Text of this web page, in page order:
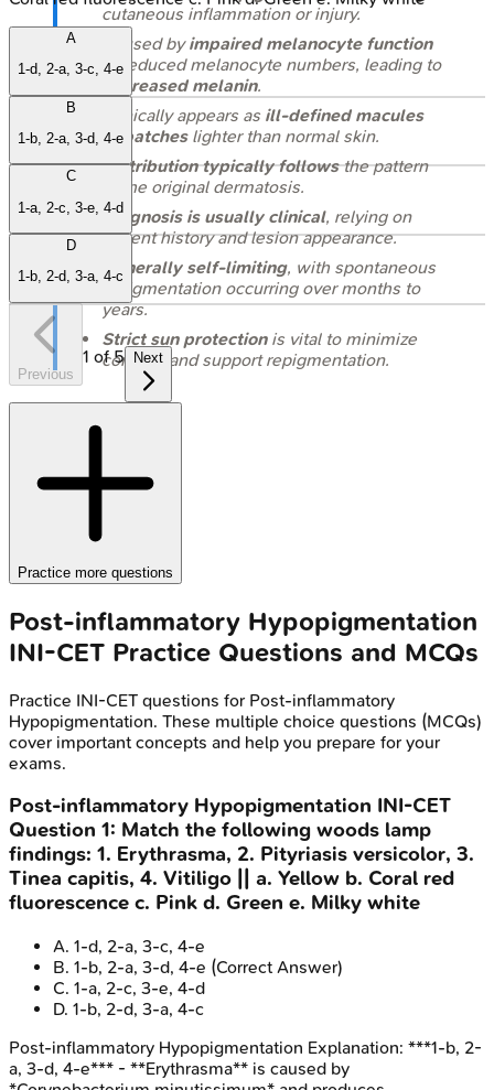
cutaneous inflammation or injury.
Caused byimpaired melanocyte function
or reduced melanocyte numbers, leading to
decreased melanin.
Clinically appears as ill-defined macules
or patcheslighter than normal skin.
Distribution typically followsthe pattern
of the original dermatosis.
Diagnosis is usually clinical, relying on
patient history and lesion appearance.
Generally self-limiting, with spontaneous
repigmentation occurring over months to
years.
Strict sun protectionis vital to minimize
contrast and support repigmentation.
A
1-d, 2-a, 3-c, 4-e
B
1-b, 2-a, 3-d, 4-e
C
1-a, 2-c, 3-e, 4-d
D
1-b, 2-d, 3-a, 4-c
Previous
1 of5 Next
Practice more questions
Post-inflammatory Hypopigmentation
INI-CET Practice Questions and MCQs
Practice INI-CET questions for Post-inflammatory
Hypopigmentation. These multiple choice questions (MCQs)
cover important concepts and help you prepare for your
exams.
Post-inflammatory Hypopigmentation INI-CET
Question 1: Match the following woods lamp
findings: 1. Erythrasma, 2. Pityriasis versicolor, 3.
Tinea capitis, 4. Vitiligo || a. Yellow b. Coral red
fluorescence c. Pink d. Green e. Milky white
A. 1-d, 2-a, 3-c, 4-e
B. 1-b, 2-a, 3-d, 4-e (Correct Answer)
C. 1-a, 2-c, 3-e, 4-d
D. 1-b, 2-d, 3-a, 4-c
Post-inflammatory Hypopigmentation Explanation: ***1-b, 2-
a, 3-d, 4-e*** - **Erythrasma** is caused by